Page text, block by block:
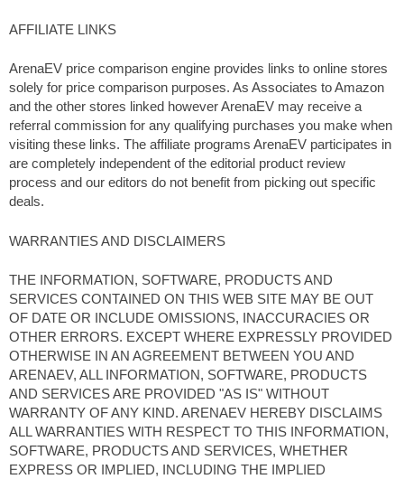
AFFILIATE LINKS
ArenaEV price comparison engine provides links to online stores
solely for price comparison purposes. As Associates to Amazon
and the other stores linked however ArenaEV may receive a
referral commission for any qualifying purchases you make when
visiting these links. The affiliate programs ArenaEV participates in
are completely independent of the editorial product review
process and our editors do not benefit from picking out specific
deals.
WARRANTIES AND DISCLAIMERS
THE INFORMATION, SOFTWARE, PRODUCTS AND
SERVICES CONTAINED ON THIS WEB SITE MAY BE OUT
OF DATE OR INCLUDE OMISSIONS, INACCURACIES OR
OTHER ERRORS. EXCEPT WHERE EXPRESSLY PROVIDED
OTHERWISE IN AN AGREEMENT BETWEEN YOU AND
ARENAEV, ALL INFORMATION, SOFTWARE, PRODUCTS
AND SERVICES ARE PROVIDED "AS IS" WITHOUT
WARRANTY OF ANY KIND. ARENAEV HEREBY DISCLAIMS
ALL WARRANTIES WITH RESPECT TO THIS INFORMATION,
SOFTWARE, PRODUCTS AND SERVICES, WHETHER
EXPRESS OR IMPLIED, INCLUDING THE IMPLIED